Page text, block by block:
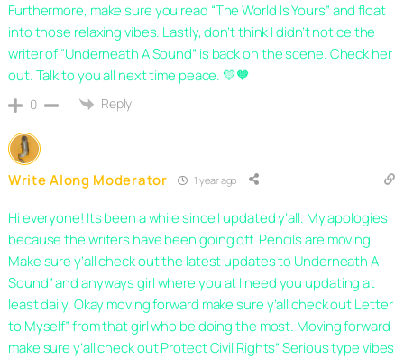
Furthermore, make sure you read “The World Is Yours” and float
into those relaxing vibes. Lastly, don’t think I didn’t notice the
writer of “Underneath A Sound” is back on the scene. Check her
out. Talk to you all next time peace. 💛🧡
0 Reply
Write Along Moderator 1 year ago
Hi everyone! Its been a while since I updated y’all. My apologies
because the writers have been going off. Pencils are moving.
Make sure y’all check out the latest updates to Underneath A
Sound” and anyways girl where you at I need you updating at
least daily. Okay moving forward make sure y’all check out Letter
to Myself” from that girl who be doing the most. Moving forward
make sure y’all check out Protect Civil Rights” Serious type vibes